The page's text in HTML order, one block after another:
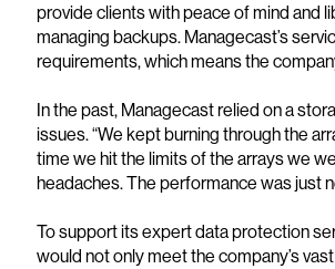
provide clients with peace of mind and
managing backups. Managecast’s
requirements, which means the
In the past, Managecast relied on a
issues. “We kept burning through the
time we hit the limits of the arrays we
headaches. The performance was just
To support its expert data protection
would not only meet the company’s